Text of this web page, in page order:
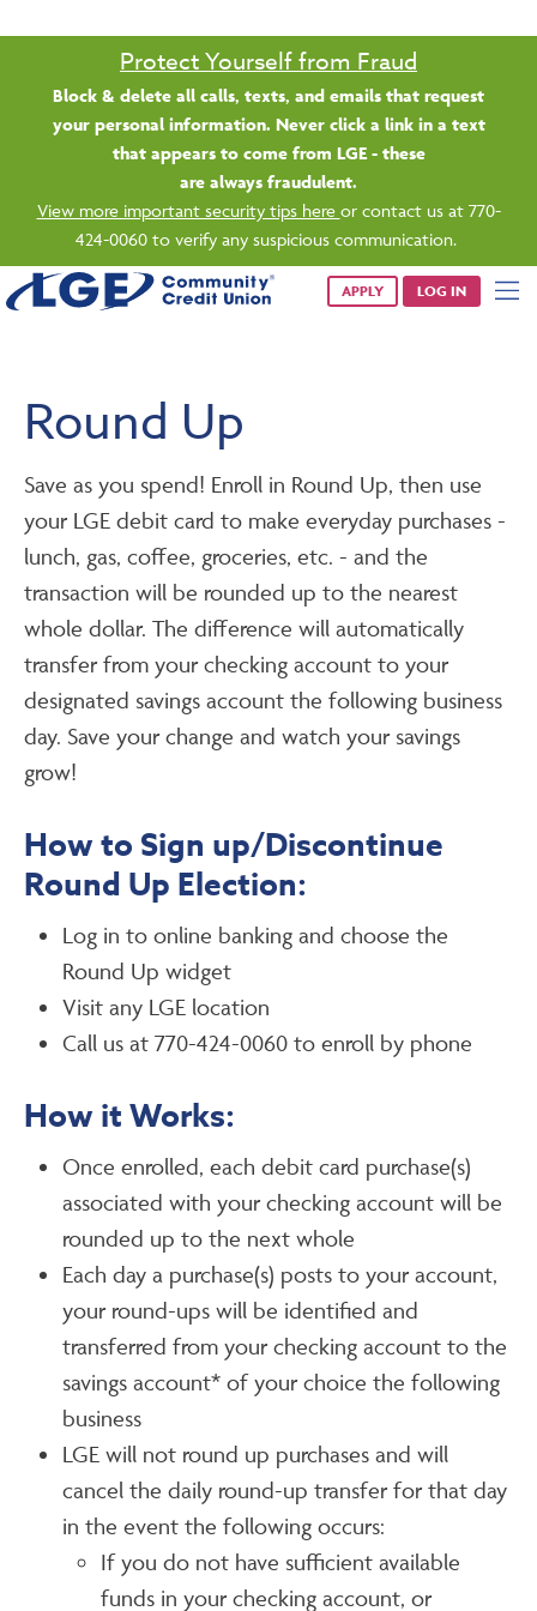
Saturday banking is branching out.
Starting 8/1, even more LGE branches are open from 9 a.m. –
1 p.m. on Saturdays.
See all participating locations & hours here.
APPLY LOG IN
Round Up
Save as you spend! Enroll in Round Up, then use
your LGE debit card to make everyday purchases -
lunch, gas, coffee, groceries, etc. - and the
transaction will be rounded up to the nearest
whole dollar. The difference will automatically
transfer from your checking account to your
designated savings account the following business
day. Save your change and watch your savings
grow!
How to Sign up/Discontinue
Round Up Election:
Log in to online banking and choose the
Round Up widget
Visit any LGE location
Call us at 770-424-0060 to enroll by phone
How it Works:
Once enrolled, each debit card purchase(s)
associated with your checking account will be
rounded up to the next whole
Each day a purchase(s) posts to your account,
your round-ups will be identified and
transferred from your checking account to the
savings account* of your choice the following
business
LGE will not round up purchases and will
cancel the daily round-up transfer for that day
in the event the following occurs:
If you do not have sufficient available
funds in your checking account, or